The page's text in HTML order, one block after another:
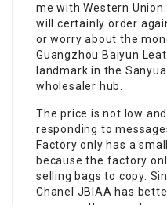
me with Western
will certainly order
or worry about the
Guangzhou Baiyun
landmark in the
wholesaler hub.
The price is not low
responding to
Factory only has a
because the factory
selling bags to copy.
Chanel JBIAA has